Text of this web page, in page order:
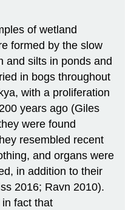
of wetland
formed by the slow
and silts in ponds and
in bogs throughout
with a proliferation
years ago (Giles
were found
resembled recent
and organs were
in addition to their
2016; Ravn 2010).
fact that